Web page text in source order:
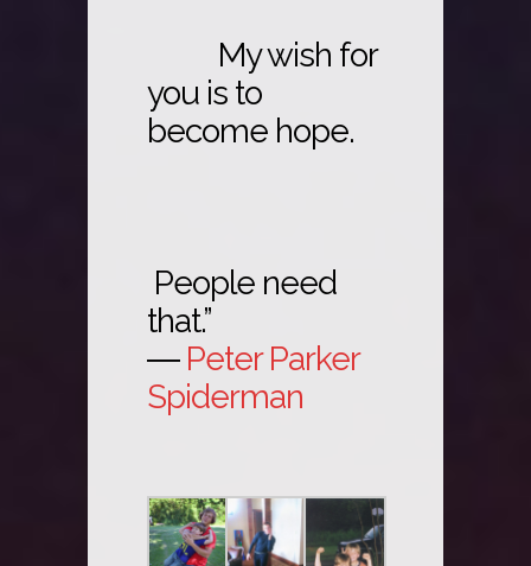
My wish for
you is to
become hope.
People need
that.”
― Peter Parker
Spiderman